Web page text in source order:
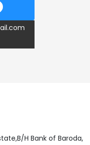
H Bank of Baroda,